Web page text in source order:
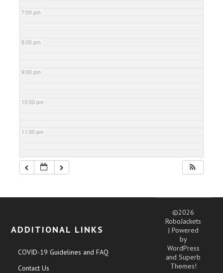
7:00 pm
8:00 pm
9:00 pm
10:00 pm
11:00 pm
ADDITIONAL LINKS
COVID-19 Guidelines and FAQ
Contact Us
©2026
RoboJackets
| Powered
by
WordPress
andSuperb
Themes!